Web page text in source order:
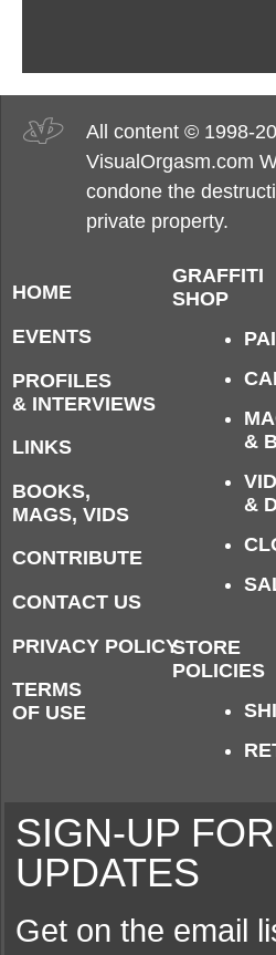
All content © 1998-
VisualOrgasm.com
condone the
private property.
HOME
EVENTS
PROFILES
& INTERVIEWS
LINKS
BOOKS,
MAGS, VIDS
CONTRIBUTE
CONTACT US
PRIVACY POLICY
TERMS
OF USE
GRAFFITI
SHOP
&
&
STORE
POLICIES
SIGN-UP
UPDATES
Get on the email